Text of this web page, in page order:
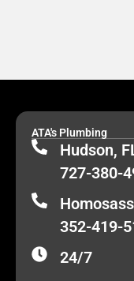
ATA's Plumbing
Hudson,
727-380-
352-419-
24/7